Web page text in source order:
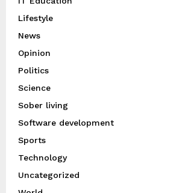
Lifestyle
News
Opinion
Politics
Science
Sober living
Software development
Sports
Technology
Uncategorized